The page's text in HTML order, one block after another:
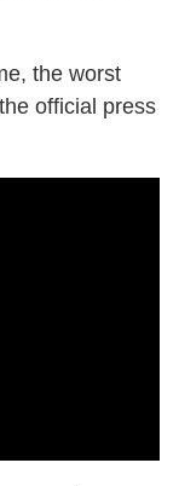
the worst
official press